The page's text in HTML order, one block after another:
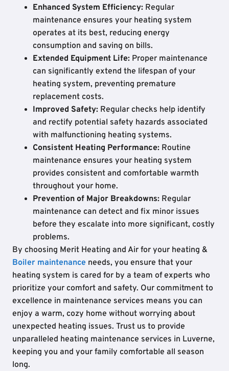
Enhanced System Efficiency: Regular
maintenance ensures your heating system
operates at its best, reducing energy
consumption and saving on bills.
Extended Equipment Life: Proper maintenance
can significantly extend the lifespan of your
heating system, preventing premature
replacement costs.
Improved Safety: Regular checks help identify
and rectify potential safety hazards associated
with malfunctioning heating systems.
Consistent Heating Performance: Routine
maintenance ensures your heating system
provides consistent and comfortable warmth
throughout your home.
Prevention of Major Breakdowns: Regular
maintenance can detect and fix minor issues
before they escalate into more significant, costly
problems.
By choosing Merit Heating and Air for your heating &
Boiler maintenance needs, you ensure that your
heating system is cared for by a team of experts who
prioritize your comfort and safety. Our commitment to
excellence in maintenance services means you can
enjoy a warm, cozy home without worrying about
unexpected heating issues. Trust us to provide
unparalleled heating maintenance services in Luverne,
keeping you and your family comfortable all season
long.